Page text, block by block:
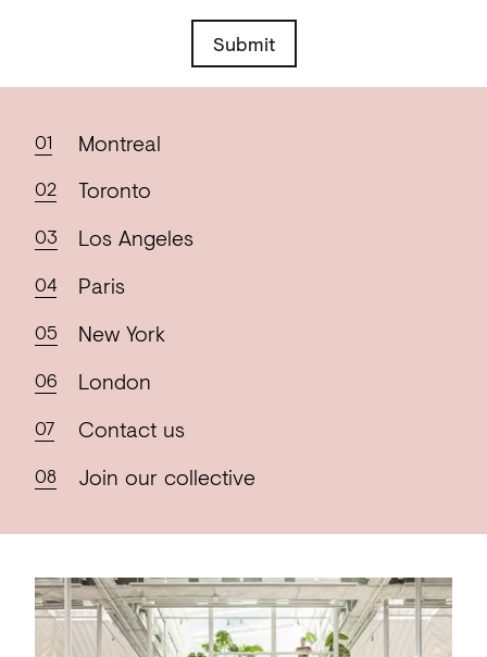
Submit
Montreal
Toronto
Los Angeles
Paris
New York
London
Contact us
Join our collective